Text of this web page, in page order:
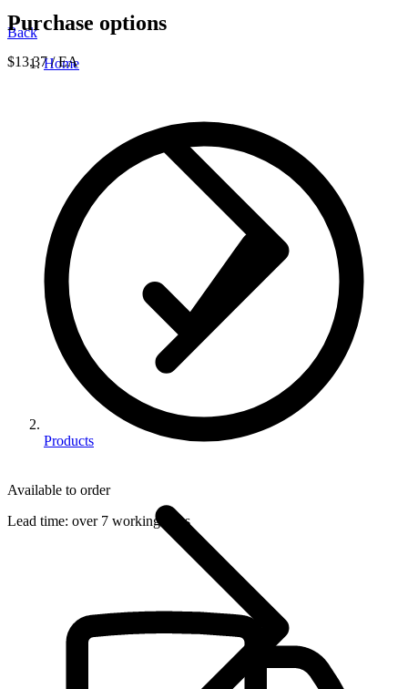
Back
Home
Products
Purchase options
$13.37/ EA
Available to order
Lead time: over 7 working days